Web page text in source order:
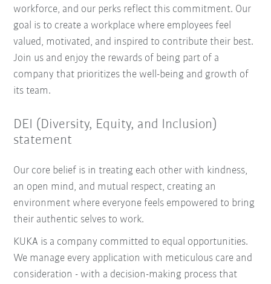
workforce, and our perks reflect this commitment. Our
goal is to create a workplace where employees feel
valued, motivated, and inspired to contribute their best.
Join us and enjoy the rewards of being part of a
company that prioritizes the well-being and growth of
its team.
DEI (Diversity, Equity, and Inclusion)
statement
Our core belief is in treating each other with kindness,
an open mind, and mutual respect, creating an
environment where everyone feels empowered to bring
their authentic selves to work.
KUKA is a company committed to equal opportunities.
We manage every application with meticulous care and
consideration - with a decision-making process that